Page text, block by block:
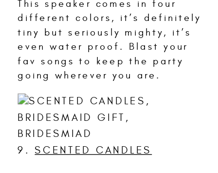
This speaker comes in four
different colors, it’s definitely
tiny but seriously mighty, it’s
even water proof. Blast your
fav songs to keep the party
going wherever you are.
9. SCENTED CANDLES